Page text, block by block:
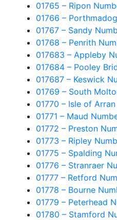
01765 – Ripon
01766 –
01767 – Sandy
01768 – Penrith
017683 – Appleby
017684 – Pooley
017687 – Keswick
01769 – South
01770 – Isle of
01771 – Maud
01772 – Preston
01773 – Ripley
01775 – Spalding
01776 – Stranraer
01777 – Retford
01778 – Bourne
01779 – Peterhead
01780 – Stamford